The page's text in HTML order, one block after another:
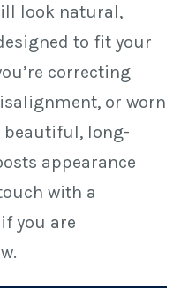
look natural,
to fit your
correcting
or worn
beautiful, long-
appearance
with a
you are